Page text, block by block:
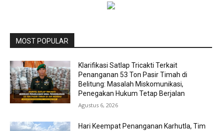
MOST POPULAR
Klarifikasi Satlap Tricakti Terkait
Penanganan 53 Ton Pasir Timah di
Belitung: Masalah Miskomunikasi,
Penegakan Hukum Tetap Berjalan
Agustus 6, 2026
Hari Keempat Penanganan Karhutla, Tim